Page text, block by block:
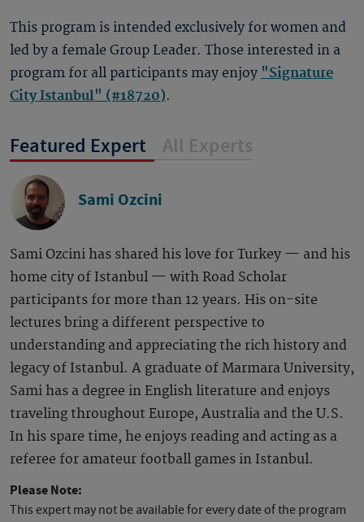
This program is intended exclusively for women and
led by a female Group Leader. Those interested in a
program for all participants may enjoy "Signature
City Istanbul" (#18720).
Featured Expert All Experts
Sami Ozcini
Sami Ozcini has shared his love for Turkey — and his
home city of Istanbul — with Road Scholar
participants for more than 12 years. His on-site
lectures bring a different perspective to
understanding and appreciating the rich history and
legacy of Istanbul. A graduate of Marmara University,
Sami has a degree in English literature and enjoys
traveling throughout Europe, Australia and the U.S.
In his spare time, he enjoys reading and acting as a
referee for amateur football games in Istanbul.
Please Note:
This expert may not be available for every date of the program